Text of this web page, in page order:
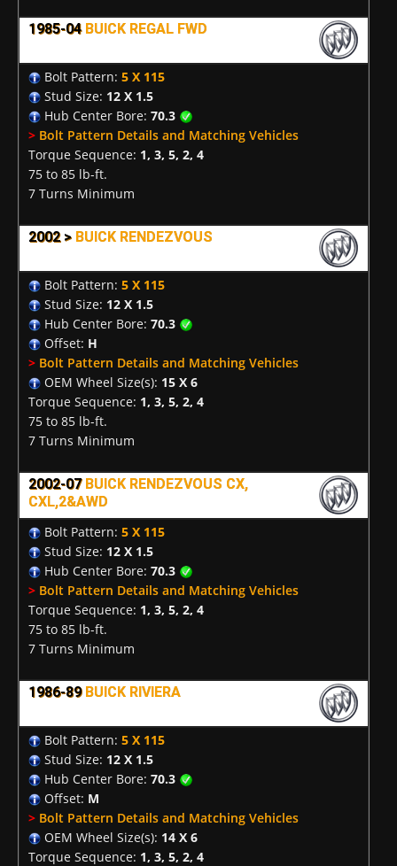
1985-04 BUICK REGAL FWD
Bolt Pattern: 5 X 115
Stud Size: 12 X 1.5
Hub Center Bore: 70.3
> Bolt Pattern Details and Matching Vehicles
Torque Sequence: 1, 3, 5, 2, 4
75 to 85 lb-ft.
7 Turns Minimum
2002 > BUICK RENDEZVOUS
Bolt Pattern: 5 X 115
Stud Size: 12 X 1.5
Hub Center Bore: 70.3
Offset: H
> Bolt Pattern Details and Matching Vehicles
OEM Wheel Size(s): 15 X 6
Torque Sequence: 1, 3, 5, 2, 4
75 to 85 lb-ft.
7 Turns Minimum
2002-07 BUICK RENDEZVOUS CX,
CXL,2&AWD
Bolt Pattern: 5 X 115
Stud Size: 12 X 1.5
Hub Center Bore: 70.3
> Bolt Pattern Details and Matching Vehicles
Torque Sequence: 1, 3, 5, 2, 4
75 to 85 lb-ft.
7 Turns Minimum
1986-89 BUICK RIVIERA
Bolt Pattern: 5 X 115
Stud Size: 12 X 1.5
Hub Center Bore: 70.3
Offset: M
> Bolt Pattern Details and Matching Vehicles
OEM Wheel Size(s): 14 X 6
Torque Sequence: 1, 3, 5, 2, 4